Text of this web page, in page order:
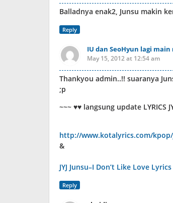
Balladnya enak2, Junsu makin
Reply
IU dan SeoHyun lagi main
May 15, 2012 at 12:54 am
Thankyou admin..!! suaranya
;p
~~~ ♥♥ langsung update LYRICS
http://www.kotalyrics.com/
&
JYJ Junsu–I Don’t Like Love
Reply